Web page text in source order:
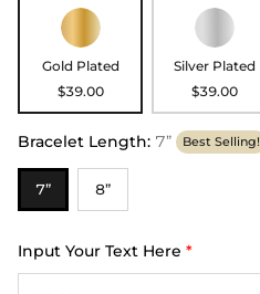
Gold Plated
$39.00
Silver Plated
$39.00
Bracelet Length: 7” Best Selling!
7” 8”
Input Your Text Here *